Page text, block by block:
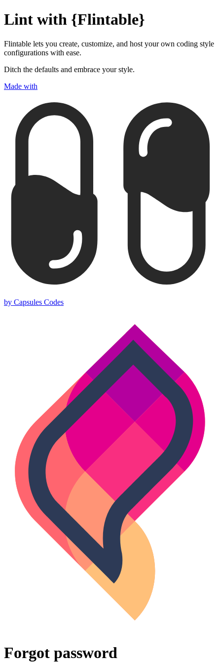
Lint with {Flintable}
Flintable lets you create, customize, and host your own coding style
configurations with ease.
Ditch the defaults and embrace your style.
Made with
by Capsules Codes
Forgot password